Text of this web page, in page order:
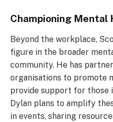
Championing Mental
Beyond the workplace,
figure in the broader
community. He has
organisations to promote
provide support for those
Dylan plans to amplify
in events, sharing